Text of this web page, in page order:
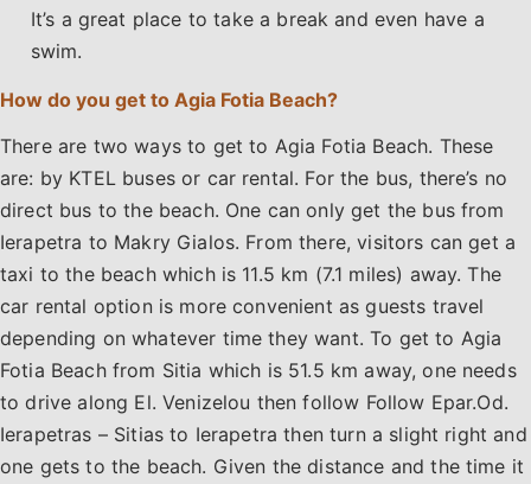
It’s a great place to take a break and even have a
swim.
How do you get to Agia Fotia Beach?
There are two ways to get to Agia Fotia Beach. These
are: by KTEL buses or car rental. For the bus, there’s no
direct bus to the beach. One can only get the bus from
Ierapetra to Makry Gialos. From there, visitors can get a
taxi to the beach which is 11.5 km (7.1 miles) away. The
car rental option is more convenient as guests travel
depending on whatever time they want. To get to Agia
Fotia Beach from Sitia which is 51.5 km away, one needs
to drive along El. Venizelou then follow Follow Epar.Od.
Ierapetras – Sitias to Ierapetra then turn a slight right and
one gets to the beach. Given the distance and the time it